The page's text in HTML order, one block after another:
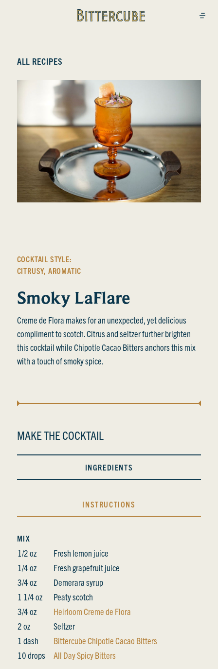
Bittercube
ALL RECIPES
COCKTAIL STYLE:
CITRUSY, AROMATIC
Smoky LaFlare
Creme de Flora makes for an unexpected, yet delicious
compliment to scotch. Citrus and seltzer further brighten
this cocktail while Chipotle Cacao Bitters anchors this mix
with a touch of smoky spice.
MAKE THE COCKTAIL
INGREDIENTS
INSTRUCTIONS
MIX
1/2 oz
Fresh lemon juice
1/4 oz
Fresh grapefruit juice
3/4 oz
Demerara syrup
1 1/4 oz
Peaty scotch
3/4 oz
Heirloom Creme de Flora
2 oz
Seltzer
1 dash
Bittercube Chipotle Cacao Bitters
10 drops
All Day Spicy Bitters